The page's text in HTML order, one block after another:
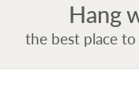
Hang
the best place